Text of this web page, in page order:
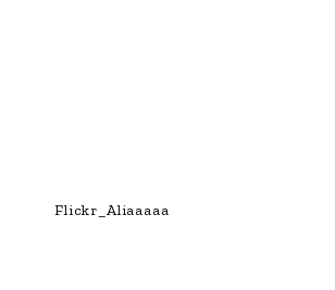
Flickr_Aliaaaaa